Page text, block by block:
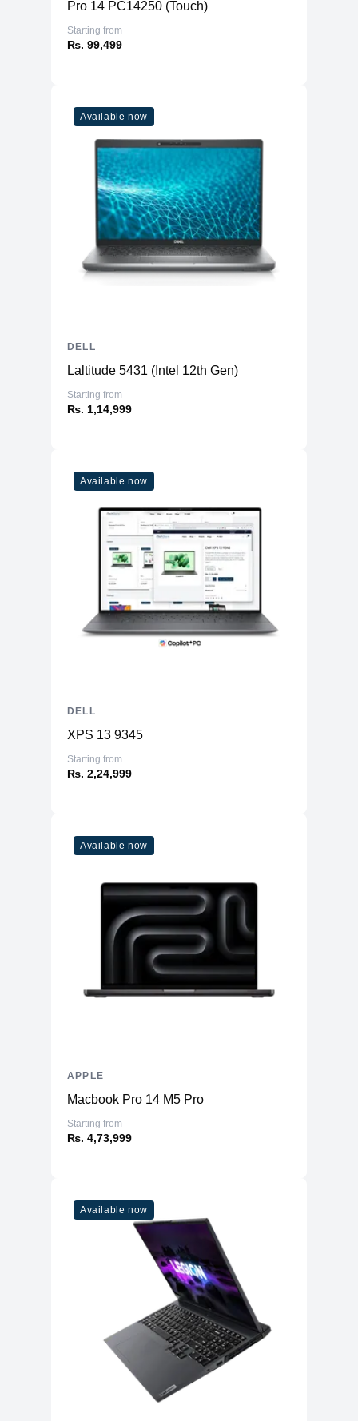
Pro 14 PC14250 (Touch)
Starting from
₨. 99,499
Available now
Laltitude 5431 (Intel 12th Gen)
Starting from
₨. 1,14,999
DELL
Available now
XPS 13 9345
Starting from
₨. 2,24,999
DELL
Available now
Macbook Pro 14 M5 Pro
Starting from
₨. 4,73,999
APPLE
Available now